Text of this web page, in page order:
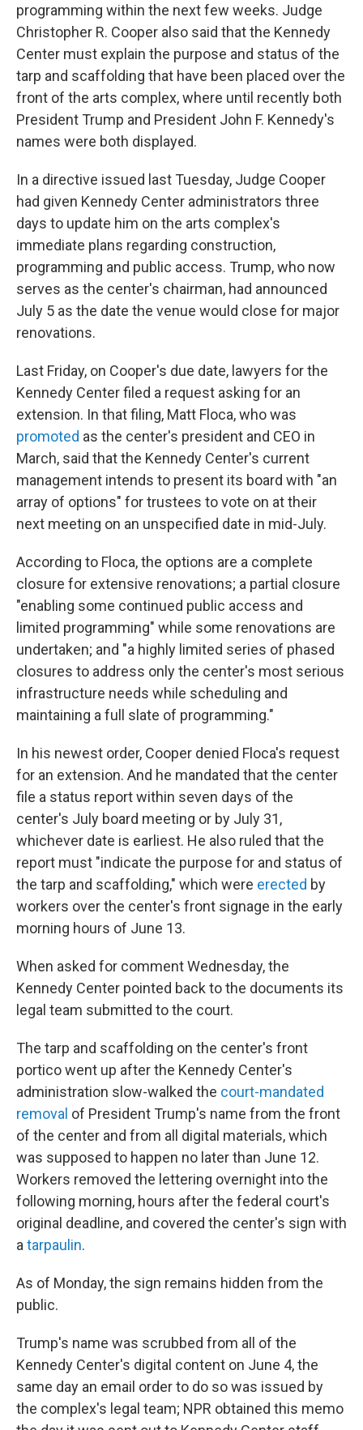
programming within the next few weeks. Judge
Christopher R. Cooper also said that the Kennedy
Center must explain the purpose and status of the
tarp and scaffolding that have been placed over the
front of the arts complex, where until recently both
President Trump and President John F. Kennedy's
names were both displayed.
In a directive issued last Tuesday, Judge Cooper
had given Kennedy Center administrators three
days to update him on the arts complex's
immediate plans regarding construction,
programming and public access. Trump, who now
serves as the center's chairman, had announced
July 5 as the date the venue would close for major
renovations.
Last Friday, on Cooper's due date, lawyers for the
Kennedy Center filed a request asking for an
extension. In that filing, Matt Floca, who was
promoted as the center's president and CEO in
March, said that the Kennedy Center's current
management intends to present its board with "an
array of options" for trustees to vote on at their
next meeting on an unspecified date in mid-July.
According to Floca, the options are a complete
closure for extensive renovations; a partial closure
"enabling some continued public access and
limited programming" while some renovations are
undertaken; and "a highly limited series of phased
closures to address only the center's most serious
infrastructure needs while scheduling and
maintaining a full slate of programming."
In his newest order, Cooper denied Floca's request
for an extension. And he mandated that the center
file a status report within seven days of the
center's July board meeting or by July 31,
whichever date is earliest. He also ruled that the
report must "indicate the purpose for and status of
the tarp and scaffolding," which were erected by
workers over the center's front signage in the early
morning hours of June 13.
When asked for comment Wednesday, the
Kennedy Center pointed back to the documents its
legal team submitted to the court.
The tarp and scaffolding on the center's front
portico went up after the Kennedy Center's
administration slow-walked the court-mandated
removal of President Trump's name from the front
of the center and from all digital materials, which
was supposed to happen no later than June 12.
Workers removed the lettering overnight into the
following morning, hours after the federal court's
original deadline, and covered the center's sign with
a tarpaulin.
As of Monday, the sign remains hidden from the
public.
Trump's name was scrubbed from all of the
Kennedy Center's digital content on June 4, the
same day an email order to do so was issued by
the complex's legal team; NPR obtained this memo